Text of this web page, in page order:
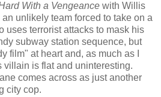
With a Vengeance with Willis
unlikely team forced to take on a
uses terrorist attacks to mask his
subway station sequence, but
film" at heart and, as much as I
villain is flat and uninteresting.
comes across as just another
city cop.